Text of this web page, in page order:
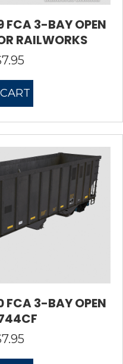
3-BAY OPEN
RAILWORKS
7.95Current
$7.95.
3-BAY OPEN
7.95Current